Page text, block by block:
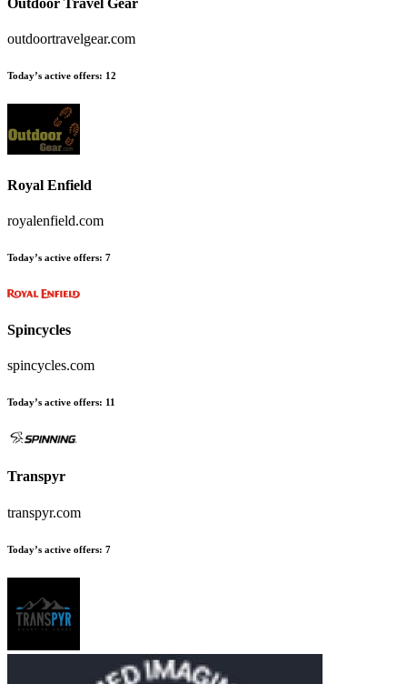
Outdoor Travel Gear
outdoortravelgear.com
Today’s active offers: 12
Royal Enfield
royalenfield.com
Today’s active offers: 7
Spincycles
spincycles.com
Today’s active offers: 11
Transpyr
transpyr.com
Today’s active offers: 7